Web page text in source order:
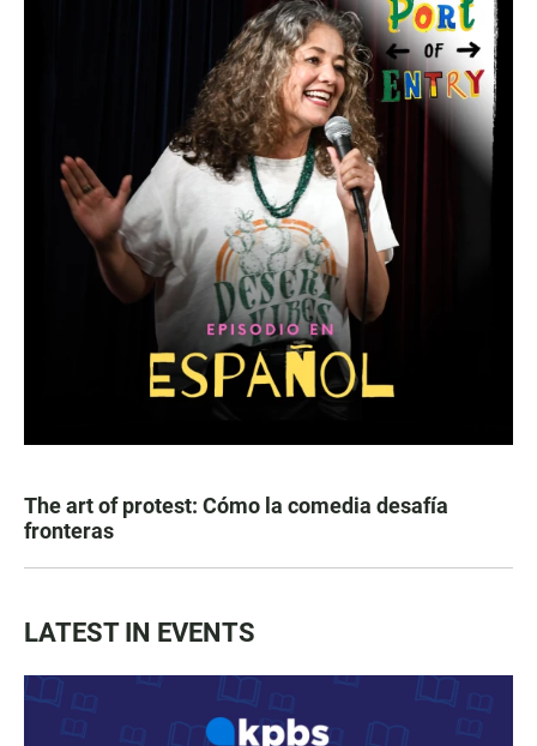
The art of protest: Cómo la comedia desafía
fronteras
LATEST IN EVENTS